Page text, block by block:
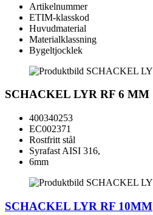
Artikelnummer
ETIM-klasskod
Huvudmaterial
Materialklassning
Bygeltjocklek
SCHACKEL LYR RF 6 MM
400340253
EC002371
Rostfritt stål
Syrafast AISI 316,
6mm
SCHACKEL LYR RF 10MM